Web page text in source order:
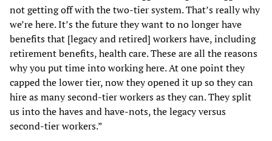
not getting off with the two-tier system. That’s really why
we’re here. It’s the future they want to no longer have
benefits that [legacy and retired] workers have, including
retirement benefits, health care. These are all the reasons
why you put time into working here. At one point they
capped the lower tier, now they opened it up so they can
hire as many second-tier workers as they can. They split
us into the haves and have-nots, the legacy versus
second-tier workers.”